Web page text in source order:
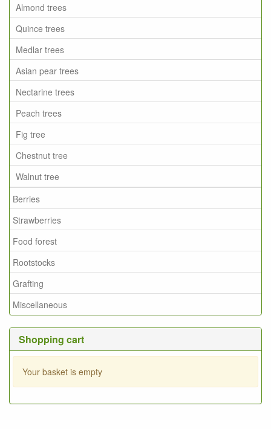
Almond trees
Quince trees
Medlar trees
Asian pear trees
Nectarine trees
Peach trees
Fig tree
Chestnut tree
Walnut tree
Berries
Strawberries
Food forest
Rootstocks
Grafting
Miscellaneous
Shopping cart
Your basket is empty